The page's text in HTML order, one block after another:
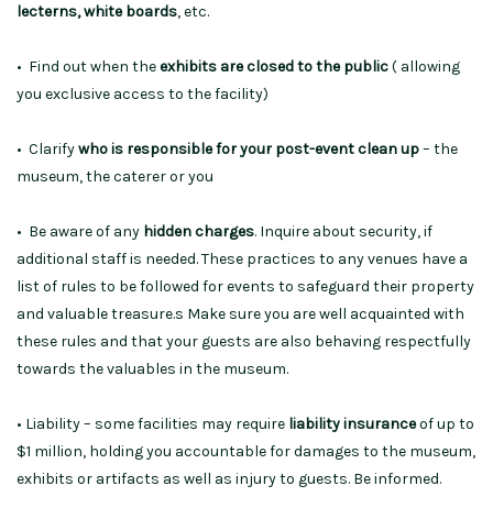
lecterns, white boards, etc.
• Find out when theexhibits are closed to the public( allowing
you exclusive access to the facility)
• Clarifywho is responsible for your post-event clean up– the
museum, the caterer or you
• Be aware of any hidden charges. Inquire about security, if
additional staff is needed. These practices to any venues have a
list of rules to be followed for events to safeguard their property
and valuable treasure.s Make sure you are well acquainted with
these rules and that your guests are also behaving respectfully
towards the valuables in the museum.
• Liability – some facilities may require liability insuranceof up to
$1 million, holding you accountable for damages to the museum,
exhibits or artifacts as well as injury to guests. Be informed.